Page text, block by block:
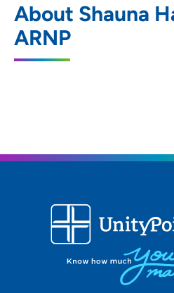
About Shauna
ARNP
Health Services
1026 A Avenue
Rapids, IA 52402